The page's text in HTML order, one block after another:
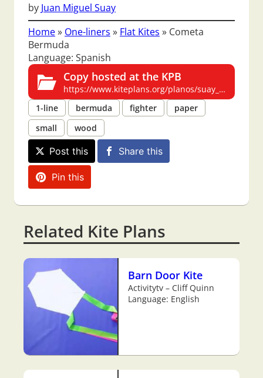
by Juan Miguel Suay
Home» One-liners » Flat Kites » Cometa
Bermuda
Language: Spanish
Copy hosted at the KPB
https://www.kiteplans.org/planos/suay_bermuda/suay_bermuda.html
1-line
bermuda fighter
paper
small
wood
Post this Share this
Pin this
Related Kite Plans
Barn Door Kite
Activitytv – Cliff Quinn
Language: English